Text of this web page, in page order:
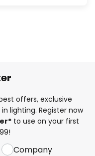
offers, exclusive
lighting. Register now
to use on your first
Company